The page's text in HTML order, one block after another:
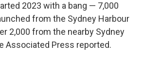
2023 with a bang — 7,000
from the Sydney Harbour
2,000 from the nearby Sydney
Associated Press reported.